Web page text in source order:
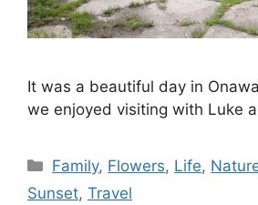
It was a beautiful day in
we enjoyed visiting with Luke
Categories
Family, Flowers, Life,
Sunset, Travel